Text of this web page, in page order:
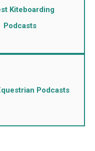
Kiteboarding
Podcasts
Podcasts